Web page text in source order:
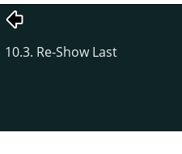
10.3. Re-Show Last